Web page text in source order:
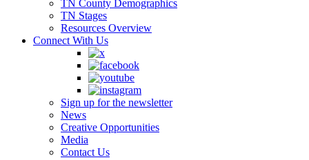
TN County Demographics
TN Stages
Resources Overview
Connect With Us
Sign up for the newsletter
News
Creative Opportunities
Media
Contact Us